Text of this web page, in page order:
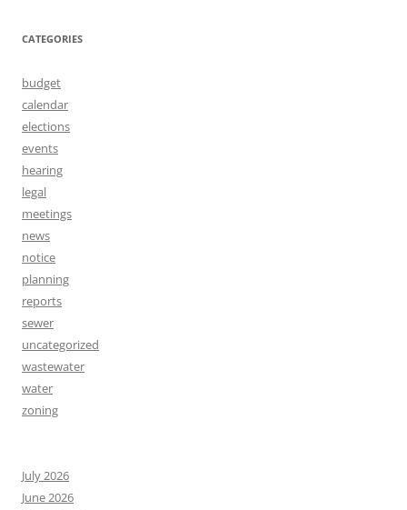
CATEGORIES
budget
calendar
elections
events
hearing
legal
meetings
news
notice
planning
reports
sewer
uncategorized
wastewater
water
zoning
July 2026
June 2026